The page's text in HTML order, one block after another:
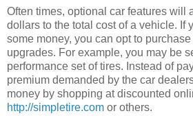
Often times, optional car features will
dollars to the total cost of a vehicle. If
some money, you can opt to
upgrades. For example, you may be
performance set of tires. Instead of
premium demanded by the car
money by shopping at discounted
http://simpletire.com or others.